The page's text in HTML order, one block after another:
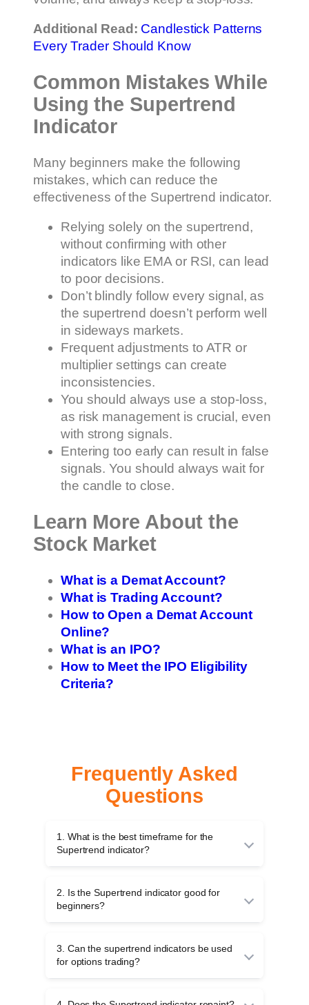
Additional Read: Candlestick Patterns
Every Trader Should Know
Common Mistakes While
Using the Supertrend
Indicator
Many beginners make the following
mistakes, which can reduce the
effectiveness of the Supertrend indicator.
Relying solely on the supertrend,
without confirming with other
indicators like EMA or RSI, can lead
to poor decisions.
Don’t blindly follow every signal, as
the supertrend doesn’t perform well
in sideways markets.
Frequent adjustments to ATR or
multiplier settings can create
inconsistencies.
You should always use a stop-loss,
as risk management is crucial, even
with strong signals.
Entering too early can result in false
signals. You should always wait for
the candle to close.
Learn More About the
Stock Market
What is a Demat Account?
What is Trading Account?
How to Open a Demat Account
Online?
What is an IPO?
How to Meet the IPO Eligibility
Criteria?
Frequently Asked
Questions
1. What is the best timeframe for the
Supertrend indicator?
or 15-minute charts. Forswing trading, 1-hour
or daily charts are common. There is no ideal
timeframe; it all depends on your trading
2. Is the Supertrend indicator good for
beginners?
because it provides clear buy and sell signals
through colour changes.
3. Can the supertrend indicators be used
for options trading?
options trading to identify the trend direction.